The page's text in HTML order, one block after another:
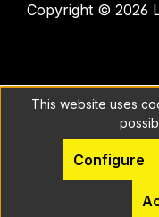
Copyright © 2026
This website uses
Configure